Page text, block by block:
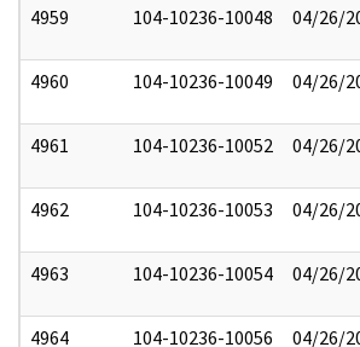
4959 104-10236-10048 04/26/
4960 104-10236-10049 04/26/
4961 104-10236-10052 04/26/
4962 104-10236-10053 04/26/
4963 104-10236-10054 04/26/
4964 104-10236-10056 04/26/